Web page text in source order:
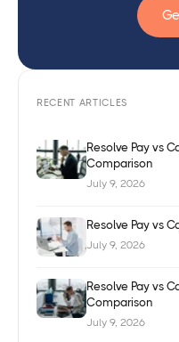
RECENT ARTICLES
Resolve Pay vs
Comparison
July 9, 2026
Resolve Pay vs
July 9, 2026
Resolve Pay vs
Comparison
July 9, 2026